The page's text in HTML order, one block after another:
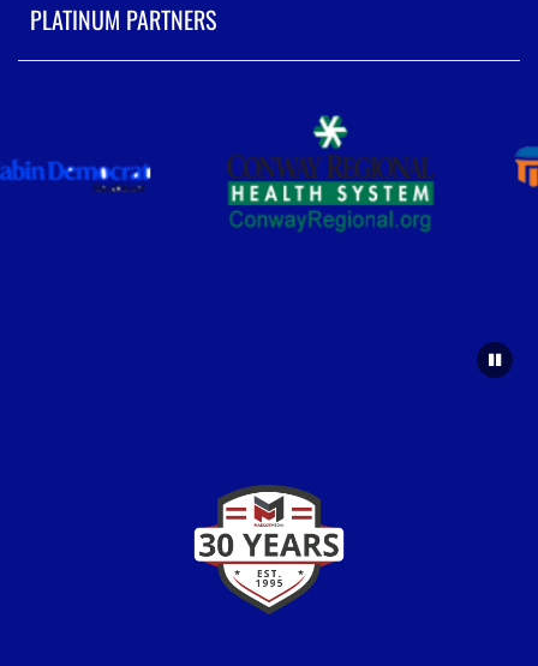
PLATINUM PARTNERS